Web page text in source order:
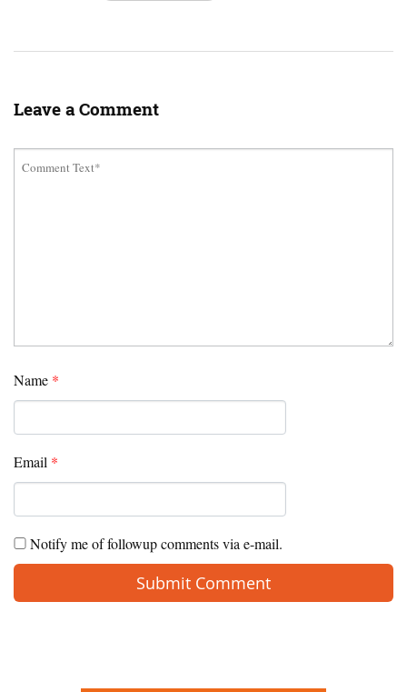
Leave a Comment
Name *
Email *
Notify me of followup comments via e-mail.